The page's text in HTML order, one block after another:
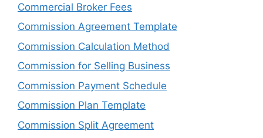
Commercial Broker Fees
Commission Agreement Template
Commission Calculation Method
Commission for Selling Business
Commission Payment Schedule
Commission Plan Template
Commission Split Agreement